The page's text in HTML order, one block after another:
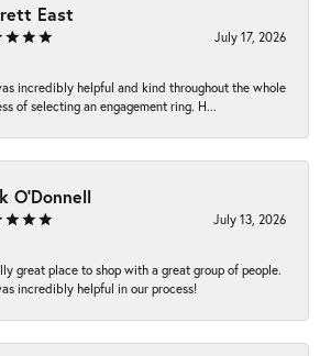
East
July 17, 2026
incredibly helpful and kind throughout the whole
of selecting an engagement ring. H...
O'Donnell
July 13, 2026
great place to shop with a great group of people.
incredibly helpful in our process!